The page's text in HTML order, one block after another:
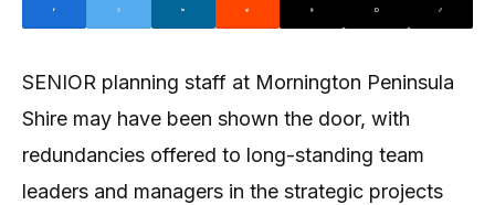
SENIOR planning staff at Mornington Peninsula
Shire may have been shown the door, with
redundancies offered to long-standing team
leaders and managers in the strategic projects